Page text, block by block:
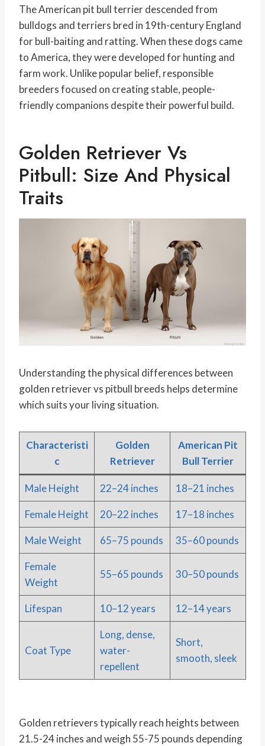
The American pit bull terrier descended from
bulldogs and terriers bred in 19th-century England
for bull-baiting and ratting. When these dogs came
to America, they were developed for hunting and
farm work. Unlike popular belief, responsible
breeders focused on creating stable, people-
friendly companions despite their powerful build.
Golden Retriever Vs
Pitbull: Size And Physical
Traits
Understanding the physical differences between
golden retriever vs pitbull breeds helps determine
which suits your living situation.
Characteristi
c
Golden
Retriever
American Pit
Bull Terrier
Male Height 22–24 inches 18–21 inches
Female Height 20–22 inches 17–18 inches
Male Weight 65–75 pounds 35–60 pounds
Female
Weight
55–65 pounds 30–50 pounds
Lifespan 10–12 years 12–14 years
Coat Type
Long, dense,
water-
repellent
Short,
smooth, sleek
Golden retrievers typically reach heights between
21.5-24 inches and weigh 55-75 pounds depending